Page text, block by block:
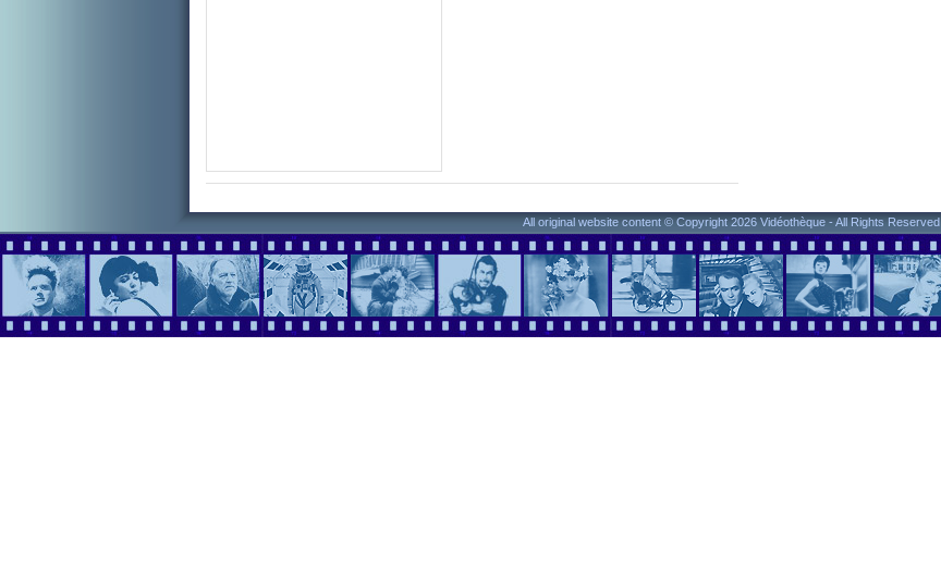
All original website content © Copyright 2026 Vidéothèque - All Rights Reserved